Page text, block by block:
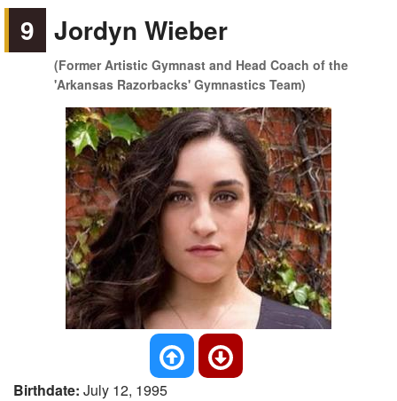
9 Jordyn Wieber
(Former Artistic Gymnast and Head Coach of the
'Arkansas Razorbacks' Gymnastics Team)
Birthdate: July 12, 1995